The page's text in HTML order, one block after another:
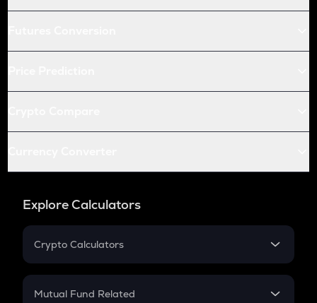
Explore Calculators
Crypto Calculators
Crypto SIP Calculator
Mutual Fund Related